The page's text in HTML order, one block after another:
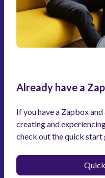
Already have a
If you have a Zapbox
creating and
check out the quick start